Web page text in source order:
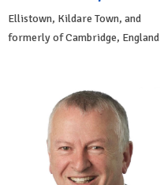
Ellistown, Kildare Town, and
formerly of Cambridge, England